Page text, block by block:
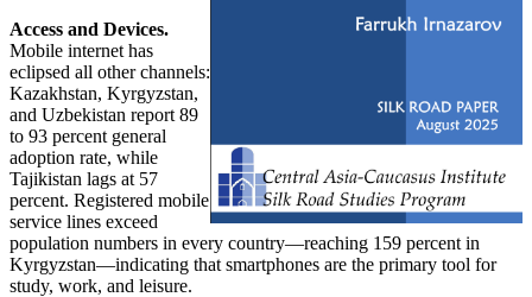
Access and Devices.
Mobile internet has
eclipsed all other channels:
Kazakhstan, Kyrgyzstan,
and Uzbekistan report 89
to 93 percent general
adoption rate, while
Tajikistan lags at 57
percent. Registered mobile
service lines exceed
population numbers in every country—reaching 159 percent in
Kyrgyzstan—indicating that smartphones are the primary tool for
study, work, and leisure.